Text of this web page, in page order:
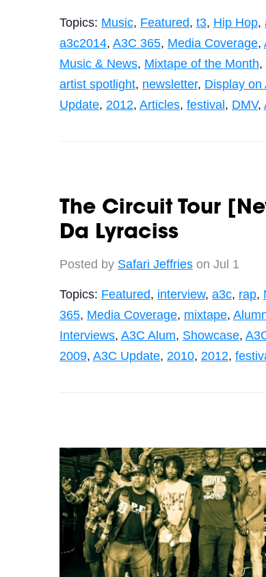
Topics: Music, Featured, t3, Hip Hop,
a3c2014, A3C 365, Media Coverage,
Music & News, Mixtape of the Month,
artist spotlight, newsletter, Display on
Update, 2012, Articles, festival, DMV,
The Circuit Tour
Da Lyraciss
Posted by Safari Jeffrieson Jul 1
Topics: Featured, interview, a3c, rap,
365, Media Coverage, mixtape,
Interviews, A3C Alum, Showcase,
2009, A3C Update, 2010, 2012,